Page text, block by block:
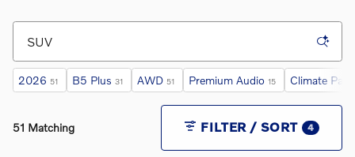
2026 51 B5 Plus 31 AWD 51 Premium Audio 15 Climate
51 Matching FILTER / SORT 4